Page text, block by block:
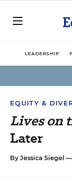
LEADERSHIP
EQUITY &
Lives on
Later
By Jessica Siegel —